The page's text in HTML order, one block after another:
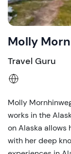
Molly
Travel Guru
Molly
works in the
on Alaska allows
with her deep